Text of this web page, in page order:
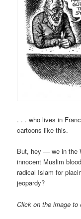
. . . who lives in
cartoons like this.
But, hey — we in the
innocent Muslim
radical Islam for
jeopardy?
Click on the image to